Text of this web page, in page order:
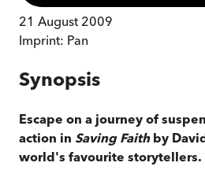
21 August 2009
Imprint: Pan
Synopsis
Escape on a journey of
action in Saving Faithby
world's favourite storytellers.